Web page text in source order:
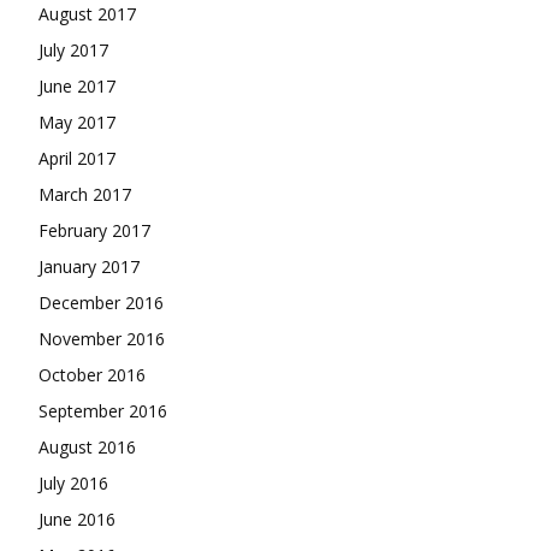
August 2017
July 2017
June 2017
May 2017
April 2017
March 2017
February 2017
January 2017
December 2016
November 2016
October 2016
September 2016
August 2016
July 2016
June 2016